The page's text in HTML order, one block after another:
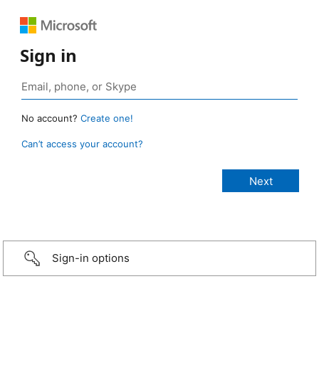
Sign in
No account? Create one!
Can’t access your account?
Sign-in options